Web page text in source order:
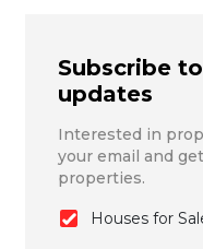
Subscribe
updates
Interested in
your email and
properties.
Houses for